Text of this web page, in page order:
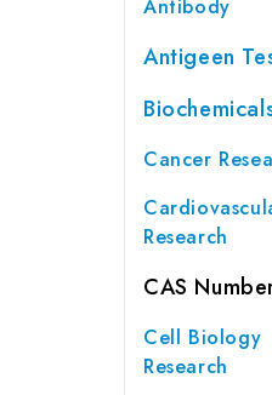
Antibody
Antigeen
Cancer
Research
CAS
Cell Biology
Research